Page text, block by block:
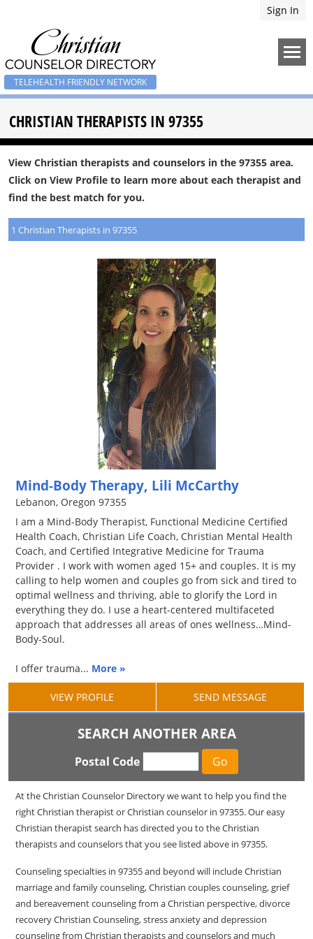
Sign In
TELEHEALTH FRIENDLY NETWORK
CHRISTIAN THERAPISTS IN 97355
View Christian therapists and counselors in the 97355 area.
Click on View Profile to learn more about each therapist and
find the best match for you.
1 Christian Therapists in 97355
Mind-Body Therapy, Lili McCarthy
Lebanon, Oregon 97355
I am a Mind-Body Therapist, Functional Medicine Certified
Health Coach, Christian Life Coach, Christian Mental Health
Coach, and Certified Integrative Medicine for Trauma
Provider . I work with women aged 15+ and couples. It is my
calling to help women and couples go from sick and tired to
optimal wellness and thriving, able to glorify the Lord in
everything they do. I use a heart-centered multifaceted
approach that addresses all areas of ones wellness…Mind-
Body-Soul.
I offer trauma... More »
VIEW PROFILE SEND MESSAGE
SEARCH ANOTHER AREA
Postal Code
At the Christian Counselor Directory we want to help you find the
right Christian therapist or Christian counselor in 97355. Our easy
Christian therapist search has directed you to the Christian
therapists and counselors that you see listed above in 97355.
Counseling specialties in 97355 and beyond will include Christian
marriage and family counseling, Christian couples counseling, grief
and bereavement counseling from a Christian perspective, divorce
recovery Christian Counseling, stress anxiety and depression
counseling from Christian therapists and counselors and much